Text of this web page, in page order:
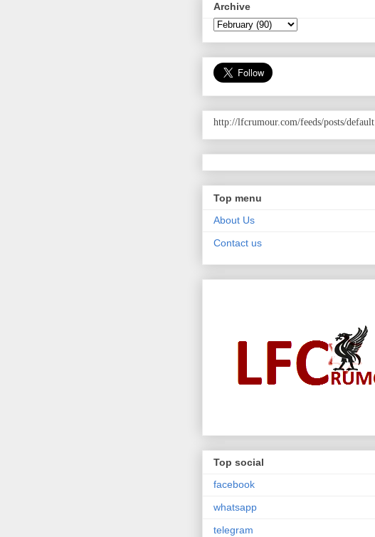
Archive
http://lfcrumour.com/feeds/posts/default
Top menu
About Us
Contact us
Top social
facebook
whatsapp
telegram